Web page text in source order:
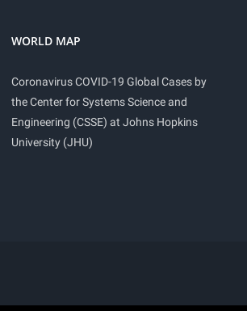
WORLD MAP
Coronavirus COVID-19 Global Cases by
the Center for Systems Science and
Engineering (CSSE) at Johns Hopkins
University (JHU)